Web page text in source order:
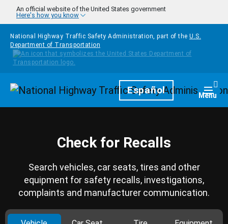
Skip to main content
An official website of the United States government
Here's how you know
National Highway Traffic Safety Administration, part of the U.S.
Department of Transportation
HomepageEspañol Menu
Check for Recalls
Search vehicles, car seats, tires and other
equipment for safety recalls, investigations,
complaints and manufacturer communication.